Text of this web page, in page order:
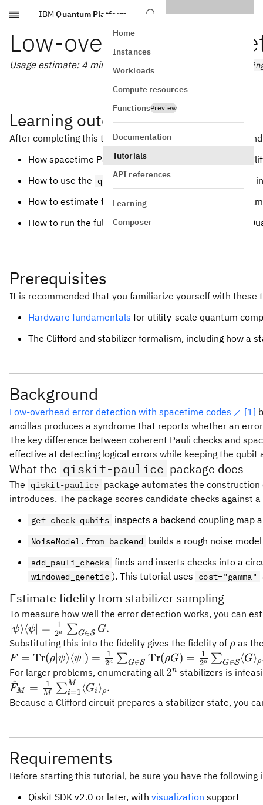
Skip to main content
IBM Quantum Platform
Home
Instances
Workloads
Compute resources
FunctionsPreview
Documentation
Tutorials
API references
Learning
Composer
Low-overhead error
Usage estimate: 4 minutes on a Heron processor (
Learning outcomes
After completing this tutorial, you can expect to
How spacetime Pauli checks detect logical errors in
How to use the qiskit-paulice package to find and
How to estimate the fidelity of a stabilizer state by
How to run the full error-detection workflow on IBM
Prerequisites
It is recommended that you familiarize yourself with these
Hardware fundamentals for utility-scale quantum
The Clifford and stabilizer formalism, including how a
Background
Low-overhead error detection with spacetime codes [1]
ancillas produces a syndrome that reports whether an
The key difference between coherent Pauli checks and
effective at detecting logical errors while keeping the qubit
What the qiskit-paulice package does
The qiskit-paulice package automates the
introduces. The package scores candidate checks
get_check_qubits inspects a backend coupling map
NoiseModel.from_backend builds a rough noise
add_pauli_checks finds and inserts checks into a
windowed_genetic ). This tutorial uses cost="gamma"
Estimate fidelity from stabilizer sampling
To measure how well the error detection works, you can
|\psi\rangle\langle\psi|
= \frac{1}
{2^n}\sum_{G \in
\mathcal{S}} G.
ψ⟩⟨ψ = 2n
1 ∑G∈S G.
Substituting this into the fidelity gives the fidelity of \rho
ρ as
F = \mathrm{Tr}
(\rho|\psi\rangle\langle\psi|)
= \frac{1}{2^n} \sum_{G
\in \mathcal{S}}
\mathrm{Tr}(\rho G) =
\mathcal{S}} \langle G
\rangle_\rho.
F = Tr(ρ ∣ψ⟩⟨ψ ) = 2n
1 ∑G∈S Tr(ρG) = 2n
1 ∑G∈S ⟨G⟩ρ
For larger problems, enumerating all 2^n
2n stabilizers is
\hat F_M =
\frac{1}{M}
\rangle_\rho.
F
^M = M
1 ∑i=1
M ⟨Gi ⟩ρ.
Because a Clifford circuit prepares a stabilizer state, you
Requirements
Before starting this tutorial, be sure you have the following
Qiskit SDK v2.0 or later, with visualization support